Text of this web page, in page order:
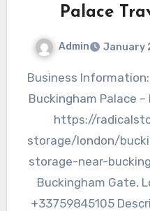
Palace
Admin January
Business Information: Name: Luggage Storage
Buckingham Palace
https://
storage/london/
storage-near-
Buckingham Gate,
+33759845105